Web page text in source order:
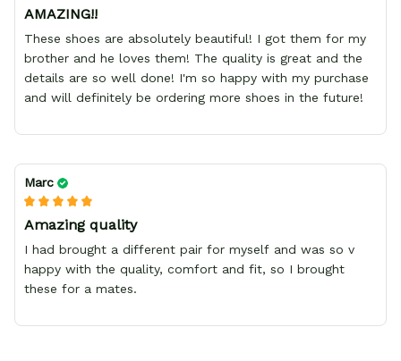
AMAZING!!
These shoes are absolutely beautiful! I got them for my
brother and he loves them! The quality is great and the
details are so well done! I'm so happy with my purchase
and will definitely be ordering more shoes in the future!
Marc
Amazing quality
I had brought a different pair for myself and was so v
happy with the quality, comfort and fit, so I brought
these for a mates.